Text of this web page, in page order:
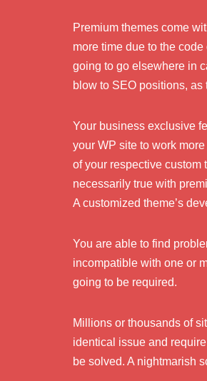
Premium themes come
more time due to the
going to go elsewhere in
blow to SEO positions,
Your business exclusive
your WP site to work
of your respective custom
necessarily true with
A customized theme’s
You are able to find
incompatible with one or
going to be required.
Millions or thousands of
identical issue and
be solved. A nightmarish